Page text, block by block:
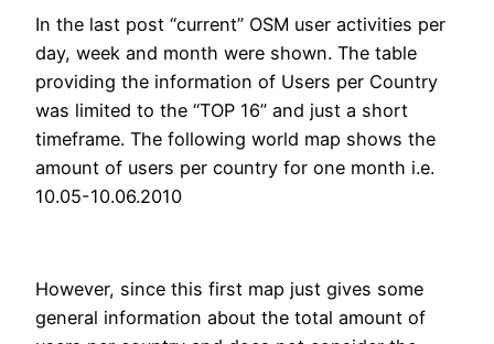
In the last post “current” OSM user activities per
day, week and month were shown. The table
providing the information of Users per Country
was limited to the “TOP 16” and just a short
timeframe. The following world map shows the
amount of users per country for one month i.e.
10.05-10.06.2010
However, since this first map just gives some
general information about the total amount of